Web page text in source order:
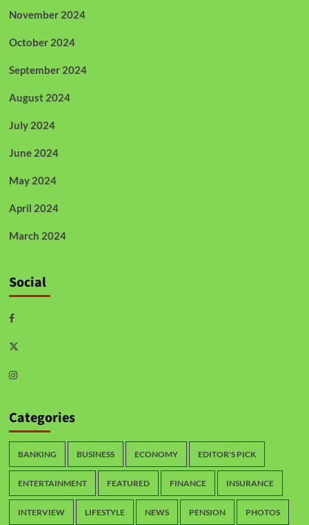
November 2024
October 2024
September 2024
August 2024
July 2024
June 2024
May 2024
April 2024
March 2024
Social
Categories
BANKING BUSINESS ECONOMY EDITOR'S PICK
ENTERTAINMENT FEATURED FINANCE INSURANCE
INTERVIEW LIFESTYLE NEWS PENSION PHOTOS